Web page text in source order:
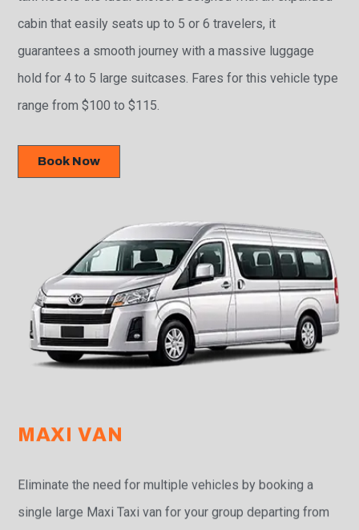
cabin that easily seats up to 5 or 6 travelers, it
guarantees a smooth journey with a massive luggage
hold for 4 to 5 large suitcases. Fares for this vehicle type
range from $100 to $115.
Book Now
MAXI VAN
Eliminate the need for multiple vehicles by booking a
single large Maxi Taxi van for your group departing from